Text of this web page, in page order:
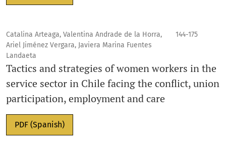
Catalina Arteaga, Valentina Andrade de la Horra,
Ariel Jiménez Vergara, Javiera Marina Fuentes
Landaeta
144-175
Tactics and strategies of women workers in the
service sector in Chile facing the conflict, union
participation, employment and care
PDF (Spanish)